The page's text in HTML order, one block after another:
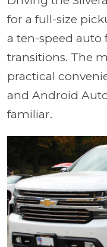
for a full-size
a ten-speed
transitions. The
practical
and Android
familiar.